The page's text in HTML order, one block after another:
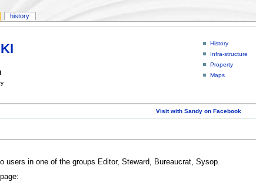
History
Infra-structure
Property
Maps
Visit with Sandy on Facebook
users in one of the groups Editor, Steward, Bureaucrat, Sysop.
history